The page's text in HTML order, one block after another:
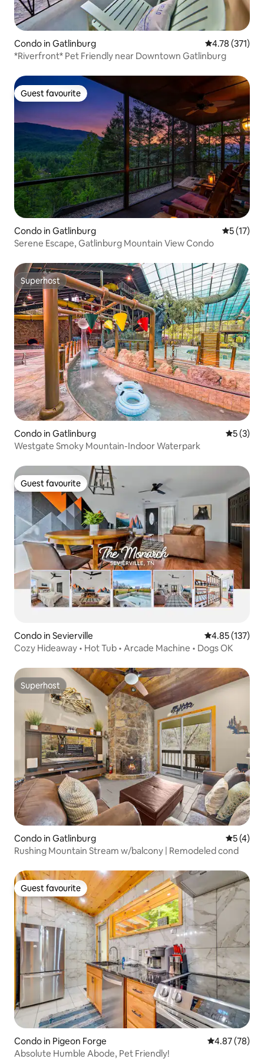
Condo in Gatlinburg 4.78 out of 5
4.78 (371)
*Riverfront* Pet Friendly near Downtown Gatlinburg
Guest favourite
Guest favourite
Condo in Gatlinburg 5 out of 5
5 (17)
Serene Escape, Gatlinburg Mountain View Condo
Superhost
Superhost
Condo in Gatlinburg 5 out of
5 (3)
Westgate Smoky Mountain-Indoor Waterpark
Guest favourite
Guest favourite
Condo in Sevierville 4.85 out of 5
4.85 (137)
Cozy Hideaway • Hot Tub • Arcade Machine • Dogs OK
Superhost
Superhost
Condo in Gatlinburg 5 out of
5 (4)
Rushing Mountain Stream w/balcony | Remodeled cond
Guest favourite
Guest favourite
Condo in Pigeon Forge 4.87 out of 5
4.87 (78)
Absolute Humble Abode, Pet Friendly!